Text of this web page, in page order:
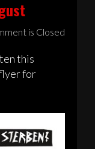
is Closed
this
for